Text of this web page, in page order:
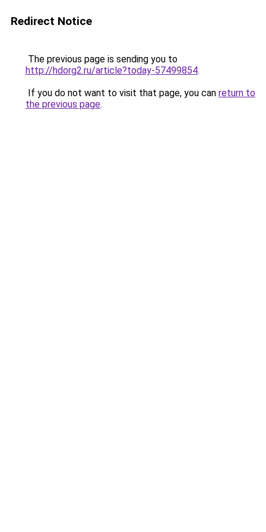
Redirect Notice
The previous page is sending you to
http://hdorg2.ru/article?today-57499854.
If you do not want to visit that page, you can return to
the previous page.